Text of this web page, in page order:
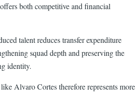
both competitive and financial
talent reduces transfer expenditure
squad depth and preserving the
identity.
Alvaro Cortes therefore represents more